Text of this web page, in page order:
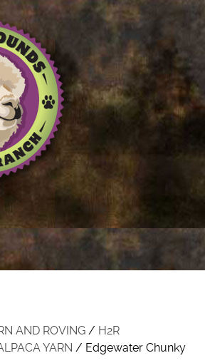
AND ROVING / H2R
YARN / Edgewater Chunky